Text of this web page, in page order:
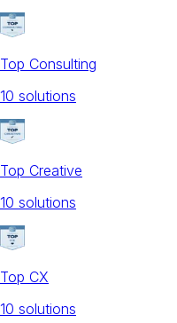
Top Consulting
10 solutions
Top Creative
10 solutions
Top CX
10 solutions